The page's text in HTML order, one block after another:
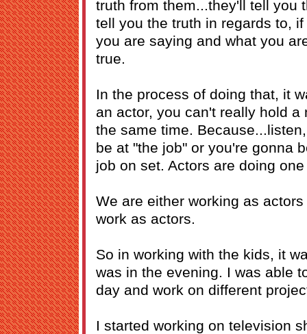
truth from them...they'll tell you
tell you the truth in regards to,
you are saying and what you
true.
In the process of doing that, it
an actor, you can't really hold
the same time.
be at "the job" or you're gonna
job on set. Actors are doing
We are either working as
work as actors.
So in working with the kids, it
was in the evening. I was able
day and work on different
I started working on television